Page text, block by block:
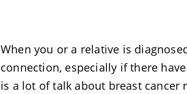
When you or a relative is
connection, especially if there
is a lot of talk about breast